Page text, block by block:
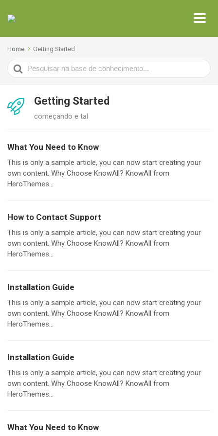
Home Getting Started
Search
For
Getting Started
começando e tal
What You Need to Know
This is only a sample article, you can now start creating your
own content. Why Choose KnowAll? KnowAll from
HeroThemes...
How to Contact Support
This is only a sample article, you can now start creating your
own content. Why Choose KnowAll? KnowAll from
HeroThemes...
Installation Guide
This is only a sample article, you can now start creating your
own content. Why Choose KnowAll? KnowAll from
HeroThemes...
Installation Guide
This is only a sample article, you can now start creating your
own content. Why Choose KnowAll? KnowAll from
HeroThemes...
What You Need to Know